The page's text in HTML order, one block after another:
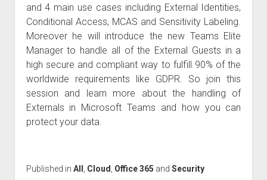
and 4 main use cases including External Identities,
Conditional Access, MCAS and Sensitivity Labeling.
Moreover he will introduce the new Teams Elite
Manager to handle all of the External Guests in a
high secure and compliant way to fulfill 90% of the
worldwide requirements like GDPR. So join this
session and learn more about the handling of
Externals in Microsoft Teams and how you can
protect your data.
Published in All , Cloud, Office 365 and Security